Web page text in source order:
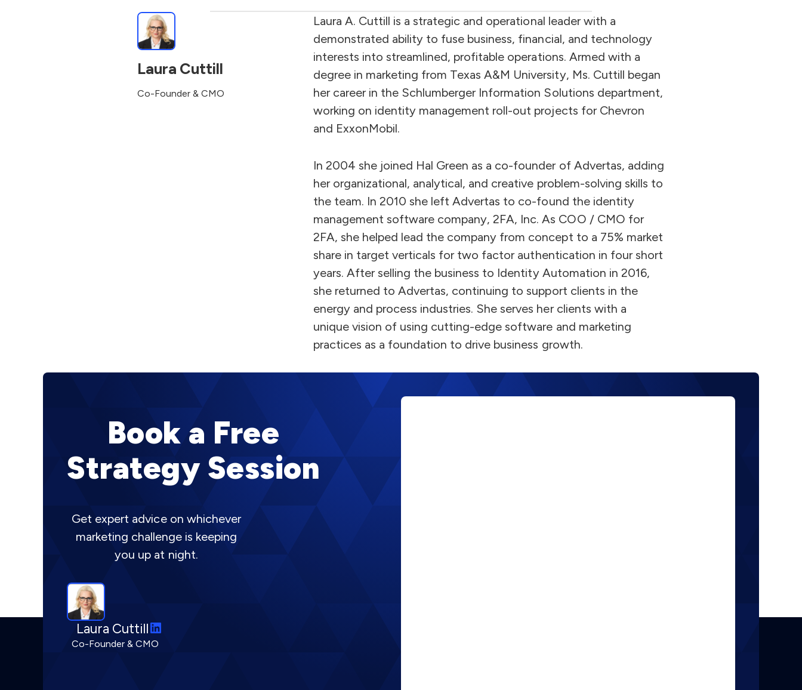
Laura Cuttill
Co-Founder & CMO
Laura A. Cuttill is a strategic and operational leader with a
demonstrated ability to fuse business, financial, and technology
interests into streamlined, profitable operations. Armed with a
degree in marketing from Texas A&M University, Ms. Cuttill began
her career in the Schlumberger Information Solutions department,
working on identity management roll-out projects for Chevron
and ExxonMobil.
In 2004 she joined Hal Green as a co-founder of Advertas, adding
her organizational, analytical, and creative problem-solving skills to
the team. In 2010 she left Advertas to co-found the identity
management software company, 2FA, Inc. As COO / CMO for
2FA, she helped lead the company from concept to a 75% market
share in target verticals for two factor authentication in four short
years. After selling the business to Identity Automation in 2016,
she returned to Advertas, continuing to support clients in the
energy and process industries. She serves her clients with a
unique vision of using cutting-edge software and marketing
practices as a foundation to drive business growth.
Book a Free
Strategy Session
Get expert advice on whichever
marketing challenge is keeping
you up at night.
Laura Cuttill
Co-Founder & CMO